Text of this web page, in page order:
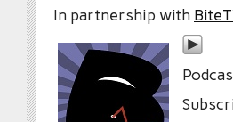
In partnership with